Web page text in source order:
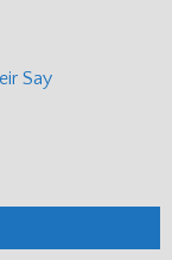
Say